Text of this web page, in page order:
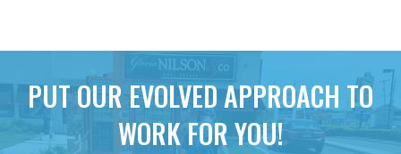
PUT OUR EVOLVED APPROACH TO
WORK FOR YOU!